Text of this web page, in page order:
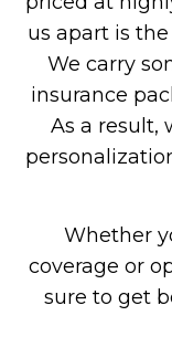
us apart is
We carry
insurance
As a result,
Whether
coverage or
sure to get